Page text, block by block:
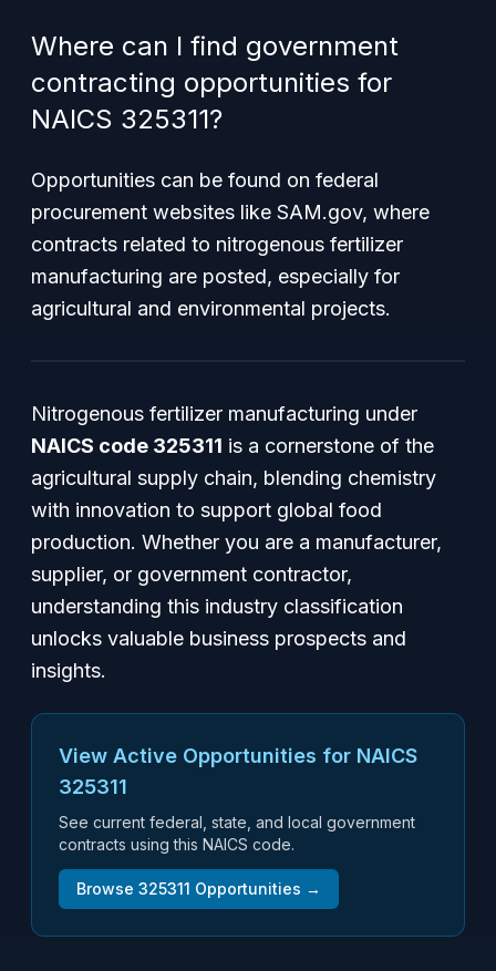
Where can I find government
contracting opportunities for
NAICS 325311?
Opportunities can be found on federal
procurement websites like SAM.gov, where
contracts related to nitrogenous fertilizer
manufacturing are posted, especially for
agricultural and environmental projects.
Nitrogenous fertilizer manufacturing under
NAICS code 325311 is a cornerstone of the
agricultural supply chain, blending chemistry
with innovation to support global food
production. Whether you are a manufacturer,
supplier, or government contractor,
understanding this industry classification
unlocks valuable business prospects and
insights.
View Active Opportunities for NAICS
325311
See current federal, state, and local government
contracts using this NAICS code.
Browse 325311 Opportunities →